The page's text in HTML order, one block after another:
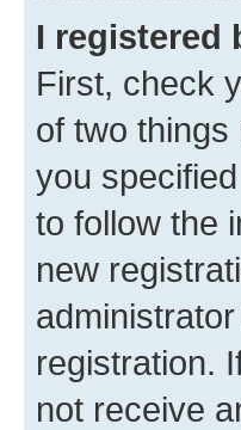
I registered
First, check
of two things
you
to follow the
new
registration.
not receive